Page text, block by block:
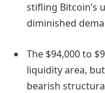
stifling Bitcoin’s
diminished
The $94,000 to
liquidity area,
bearish